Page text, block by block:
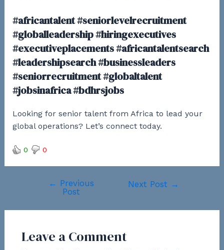
#africantalent #seniorlevelrecruitment
#globalleadership #hiringexecutives
#executiveplacements #africantalentsearch
#leadershipsearch #businessleaders
#seniorrecruitment #globaltalent
#jobsinafrica #bdhrsjobs
Looking for senior talent from Africa to lead your
global operations? Let’s connect today.
0 0
navigation
← Previous
Post
Next Post →
Leave a Comment